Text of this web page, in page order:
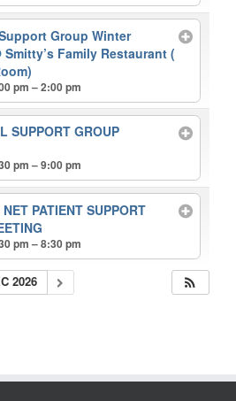
Group Winter
Smitty’s Family Restaurant (
pm – 2:00 pm
SUPPORT GROUP
pm – 9:00 pm
PATIENT SUPPORT
pm – 8:30 pm
2026